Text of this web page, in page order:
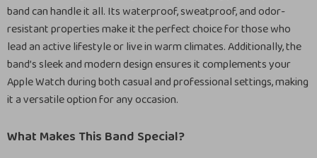
band can handle it all. Its waterproof, sweatproof, and odor-
resistant properties make it the perfect choice for those who
lead an active lifestyle or live in warm climates. Additionally, the
band’s sleek and modern design ensures it complements your
Apple Watch during both casual and professional settings, making
it a versatile option for any occasion.
What Makes This Band Special?